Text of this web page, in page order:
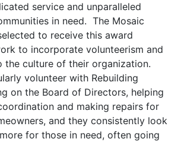
service and unparalleled
in need. The Mosaic
to receive this award
to incorporate volunteerism and
the culture of their organization.
volunteer with Rebuilding
on the Board of Directors, helping
and making repairs for
and they consistently look
for those in need, often going